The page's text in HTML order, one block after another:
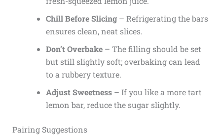
Chill Before Slicing– Refrigerating the bars
ensures clean, neat slices.
Don’t Overbake– The filling should be set
but still slightly soft; overbaking can lead
to a rubbery texture.
Adjust Sweetness– If you like a more tart
lemon bar, reduce the sugar slightly.
Pairing Suggestions